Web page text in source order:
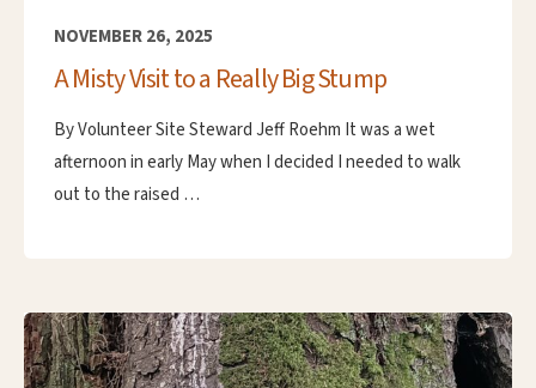
NOVEMBER 26, 2025
A Misty Visit to a Really Big Stump
By Volunteer Site Steward Jeff Roehm It was a wet
afternoon in early May when I decided I needed to walk
out to the raised …